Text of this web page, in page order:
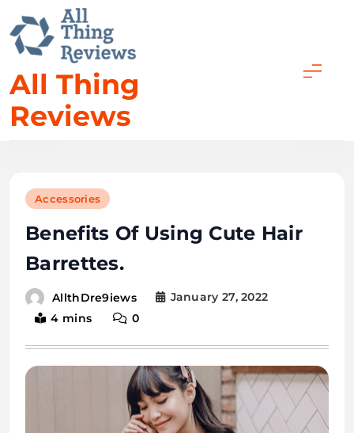
All Thing
Reviews
Accessories
Benefits Of Using Cute Hair
Barrettes.
AllthDre9iews
January 27, 2022
4 mins
0